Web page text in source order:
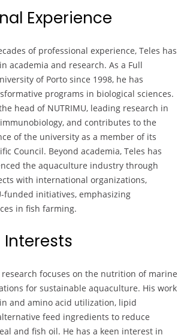
Experience
of professional experience, Teles has
academia and research. As a Full
of Porto since 1998, he has
programs in biological sciences.
head of NUTRIMU, leading research in
and contributes to the
of the university as a member of its
Council. Beyond academia, Teles has
the aquaculture industry through
with international organizations,
funded initiatives, emphasizing
in fish farming.
Interests
research focuses on the nutrition of marine
for sustainable aquaculture. His work
and amino acid utilization, lipid
feed ingredients to reduce
and fish oil. He has a keen interest in